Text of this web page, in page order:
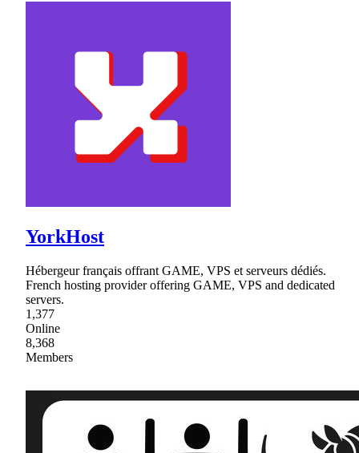
YorkHost
Hébergeur français offrant GAME, VPS et serveurs dédiés.
French hosting provider offering GAME, VPS and dedicated
servers.
1,377
Online
8,368
Members